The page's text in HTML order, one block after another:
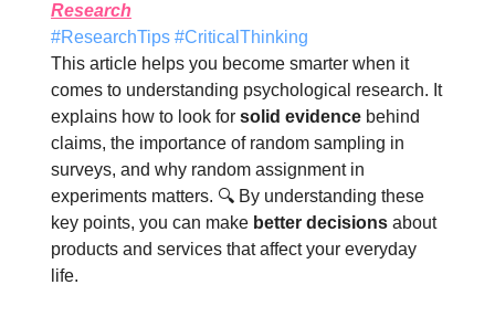
Research
#ResearchTips #CriticalThinking
This article helps you become smarter when it
comes to understanding psychological research. It
explains how to look for solid evidence behind
claims, the importance of random sampling in
surveys, and why random assignment in
experiments matters. 🔍 By understanding these
key points, you can make better decisions about
products and services that affect your everyday
life.